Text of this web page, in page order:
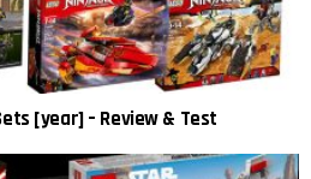
[year] – Review & Test